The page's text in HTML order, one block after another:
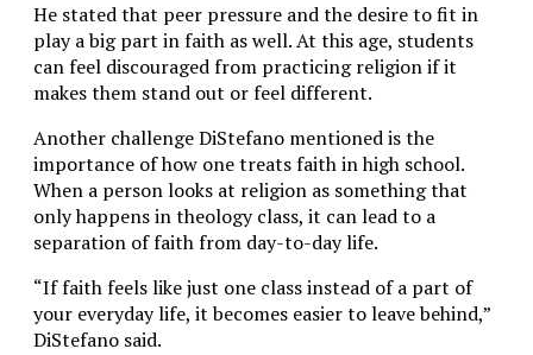
He stated that peer pressure and the desire to fit in
play a big part in faith as well. At this age, students
can feel discouraged from practicing religion if it
makes them stand out or feel different.
Another challenge DiStefano mentioned is the
importance of how one treats faith in high school.
When a person looks at religion as something that
only happens in theology class, it can lead to a
separation of faith from day-to-day life.
“If faith feels like just one class instead of a part of
your everyday life, it becomes easier to leave behind,”
DiStefano said.